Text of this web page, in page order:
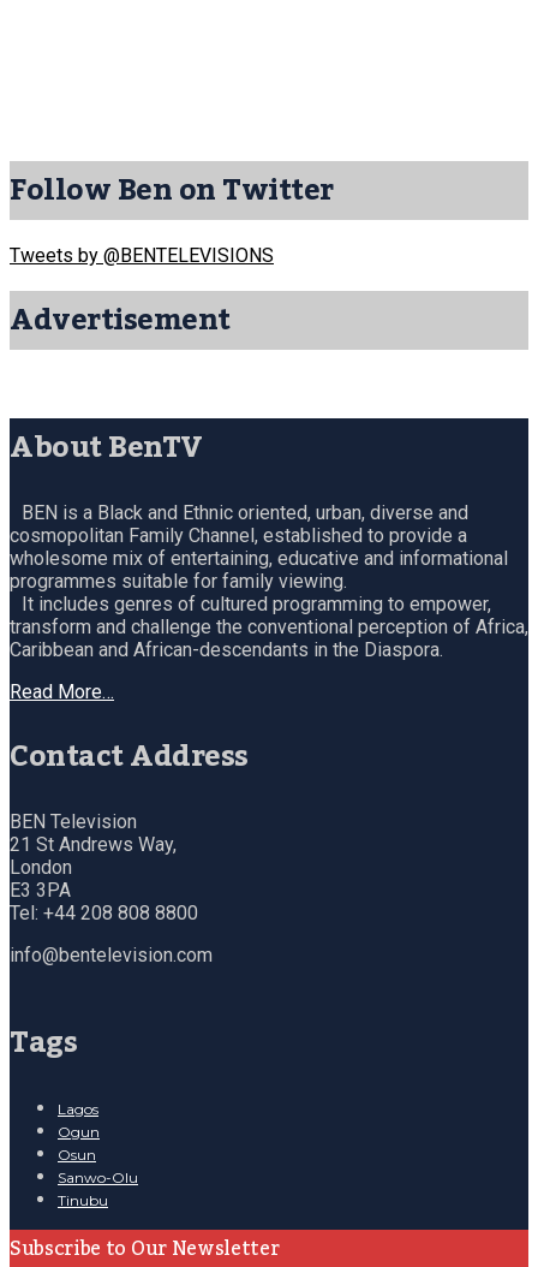
Follow Ben on Twitter
Tweets by @BENTELEVISIONS
Advertisement
About BenTV
BEN is a Black and Ethnic oriented, urban, diverse and
cosmopolitan Family Channel, established to provide a
wholesome mix of entertaining, educative and informational
programmes suitable for family viewing.
It includes genres of cultured programming to empower,
transform and challenge the conventional perception of Africa,
Caribbean and African-descendants in the Diaspora.
Read More…
Contact Address
BEN Television
21 St Andrews Way,
London
E3 3PA
Tel: +44 208 808 8800
info@bentelevision.com
Tags
Lagos
Ogun
Osun
Sanwo-Olu
Tinubu
Subscribe to Our Newsletter